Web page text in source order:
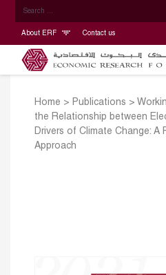
About ERF Contact us
Home > Publications >
the Relationship between
Drivers of Climate Change: A
Approach